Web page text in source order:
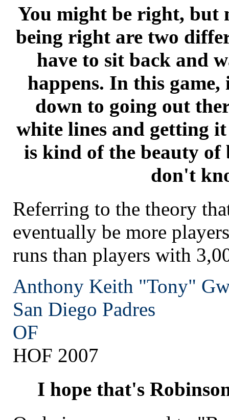
You might be right, but
being right are two
have to sit back and
happens. In this
down to going out
white lines and getting
is kind of the beauty of
don't
Referring to the theory
eventually be more
runs than players with
Anthony Keith "Tony"
San Diego Padres
OF
HOF 2007
I hope that's